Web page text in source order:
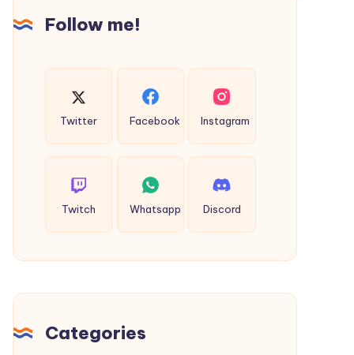
Follow me!
Twitter Facebook Instagram
Twitch Whatsapp Discord
Categories